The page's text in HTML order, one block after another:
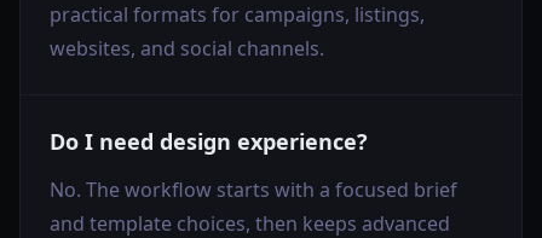
practical formats for campaigns, listings,
websites, and social channels.
Do I need design experience?
No. The workflow starts with a focused brief
and template choices, then keeps advanced